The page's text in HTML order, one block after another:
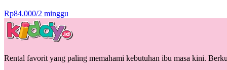
Rp84.000/2 minggu
Rental favorit yang paling memahami kebutuhan ibu masa kini.